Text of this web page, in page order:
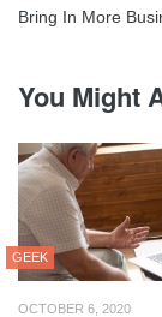
Bring In More
You Might
GEEK
OCTOBER 6, 2020